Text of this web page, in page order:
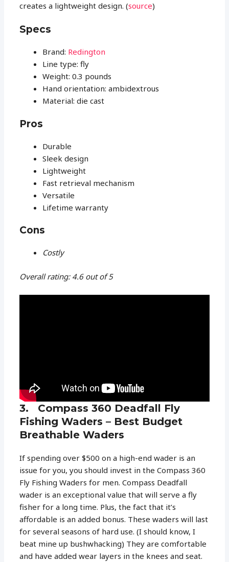
creates a lightweight design. (source)
Specs
Brand: Redington
Line type: fly
Weight: 0.3 pounds
Hand orientation: ambidextrous
Material: die cast
Pros
Durable
Sleek design
Lightweight
Fast retrieval mechanism
Versatile
Lifetime warranty
Cons
Costly
Overall rating: 4.6 out of 5
3. Compass 360 Deadfall Fly
Fishing Waders – Best Budget
Breathable Waders
If spending over $500 on a high-end wader is an
issue for you, you should invest in the Compass 360
Fly Fishing Waders for men. Compass Deadfall
wader is an exceptional value that will serve a fly
fisher for a long time. Plus, the fact that it’s
affordable is an added bonus. These waders will last
for several seasons of hard use. (I should know, I
beat mine up bushwhacking) They are comfortable
and have added wear layers in the knees and seat.